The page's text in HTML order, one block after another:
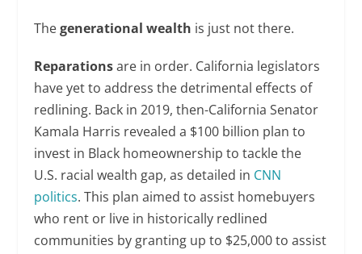
Thegenerational wealth is just not there.
Reparationsare in order. California legislators
have yet to address the detrimental effects of
redlining. Back in 2019, then-California Senator
Kamala Harris revealed a $100 billion plan to
invest in Black homeownership to tackle the
U.S. racial wealth gap, as detailed in CNN
politics. This plan aimed to assist homebuyers
who rent or live in historically redlined
communities by granting up to $25,000 to assist